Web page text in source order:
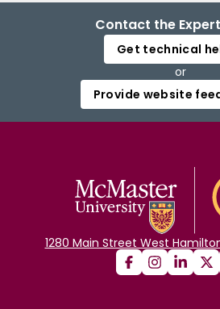
Contact the
Get technical
or
Provide website
1280 Main Street West